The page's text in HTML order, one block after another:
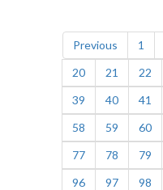
Previous 1
20
21 22
39
40 41
58
59 60
77
78 79
96
97 98